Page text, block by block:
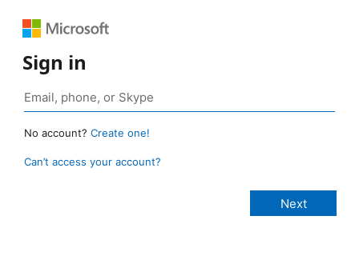
Sign in
No account? Create one!
Can’t access your account?